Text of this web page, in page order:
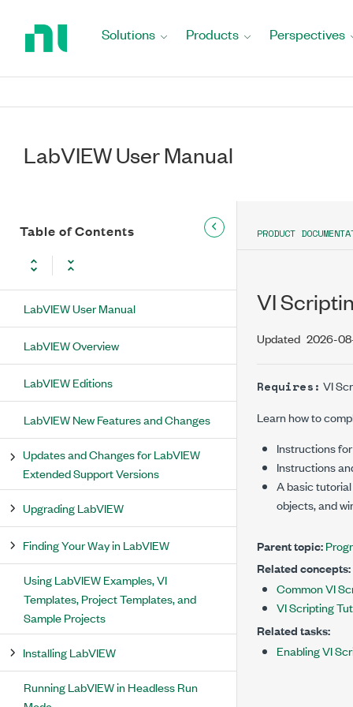
Solutions Products Perspectives
LabVIEW User Manual
Table of Contents
LabVIEW User Manual
LabVIEW Overview
LabVIEW Editions
LabVIEW New Features and Changes
Updates and Changes for LabVIEW
Extended Support Versions
Upgrading LabVIEW
Finding Your Way in LabVIEW
Using LabVIEW Examples, VI
Templates, Project Templates, and
Sample Projects
Installing LabVIEW
Running LabVIEW in Headless Run
PRODUCT
VI
Updated 2026-
Requires: VI
Learn how to
Instructions
Instructions
A basic
objects, and
Parent topic:
Related concepts:
Common VI
VI Scripting
Related tasks:
Enabling VI